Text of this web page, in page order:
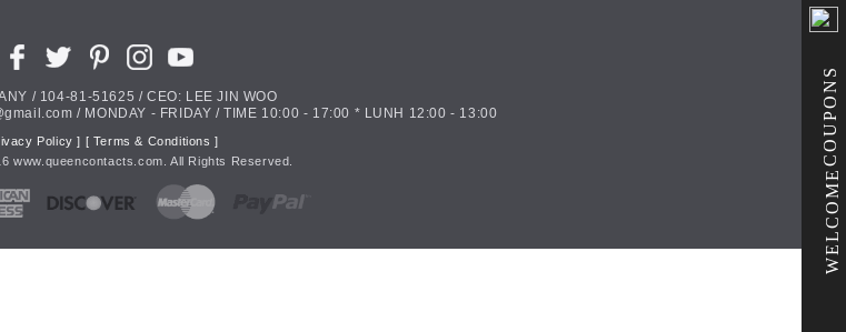
COUPONS
WELCOME
/ 104-81-51625 / CEO: LEE JIN WOO
/ MONDAY - FRIDAY / TIME 10:00 - 17:00 * LUNH 12:00 - 13:00
Policy ] [ Terms & Conditions ]
www.queencontacts.com. All Rights Reserved.